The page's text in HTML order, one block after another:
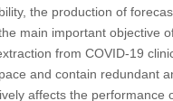
the production of
main important objective
from COVID-19
and contain redundant
affects the